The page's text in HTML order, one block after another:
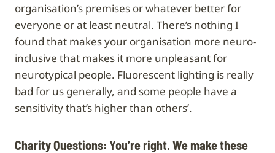
organisation’s premises or whatever better for
everyone or at least neutral. There’s nothing I
found that makes your organisation more neuro-
inclusive that makes it more unpleasant for
neurotypical people. Fluorescent lighting is really
bad for us generally, and some people have a
sensitivity that’s higher than others’.
Charity Questions: You’re right. We make these